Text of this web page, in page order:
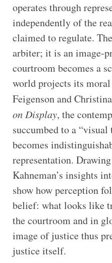
operates through
independently of the
claimed to regulate.
arbiter; it is an image-
courtroom becomes a
world projects its
Feigenson and
on Display, the
succumbed to a
becomes
representation.
Kahneman’s insights
show how perception
belief: what looks like
the courtroom and in
image of justice thus
justice itself.